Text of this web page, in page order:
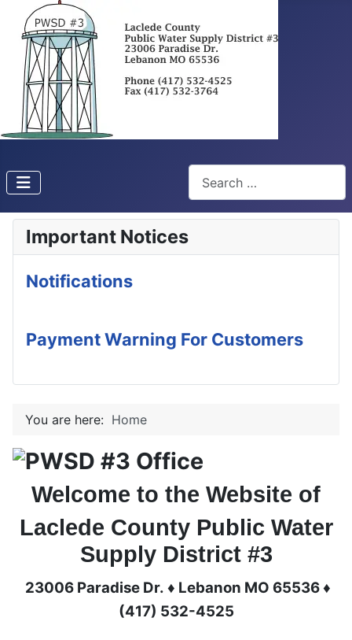
Important Notices
Notifications
Payment Warning For Customers
You are here: Home
Welcome to the Website of
Laclede County Public Water
Supply District #3
23006 Paradise Dr. ♦ Lebanon MO 65536 ♦
(417) 532-4525